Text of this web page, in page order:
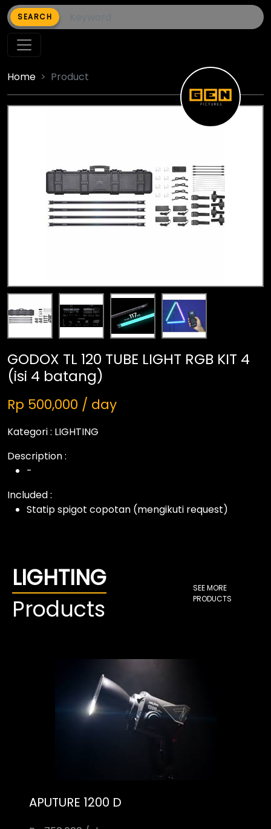
SEARCH
Home Product
GODOX TL 120 TUBE LIGHT RGB KIT 4
(isi 4 batang)
Rp 500,000 / day
Kategori : LIGHTING
Description :
-
Included :
Statip spigot copotan (mengikuti request)
LIGHTING
Products
SEE MORE
PRODUCTS
APUTURE 1200 D